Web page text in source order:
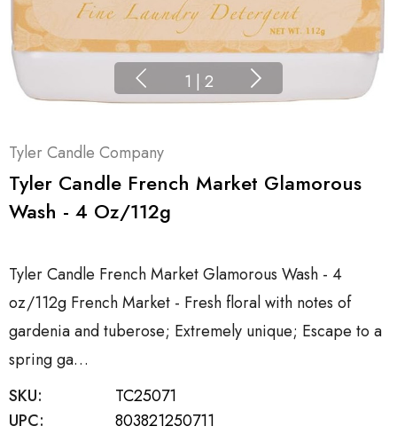
1 | 2
Tyler Candle Company
Tyler Candle French Market Glamorous
Wash - 4 Oz/112g
Tyler Candle French Market Glamorous Wash - 4
oz/112g French Market - Fresh floral with notes of
gardenia and tuberose; Extremely unique; Escape to a
spring ga…
SKU:
TC25071
UPC:
803821250711